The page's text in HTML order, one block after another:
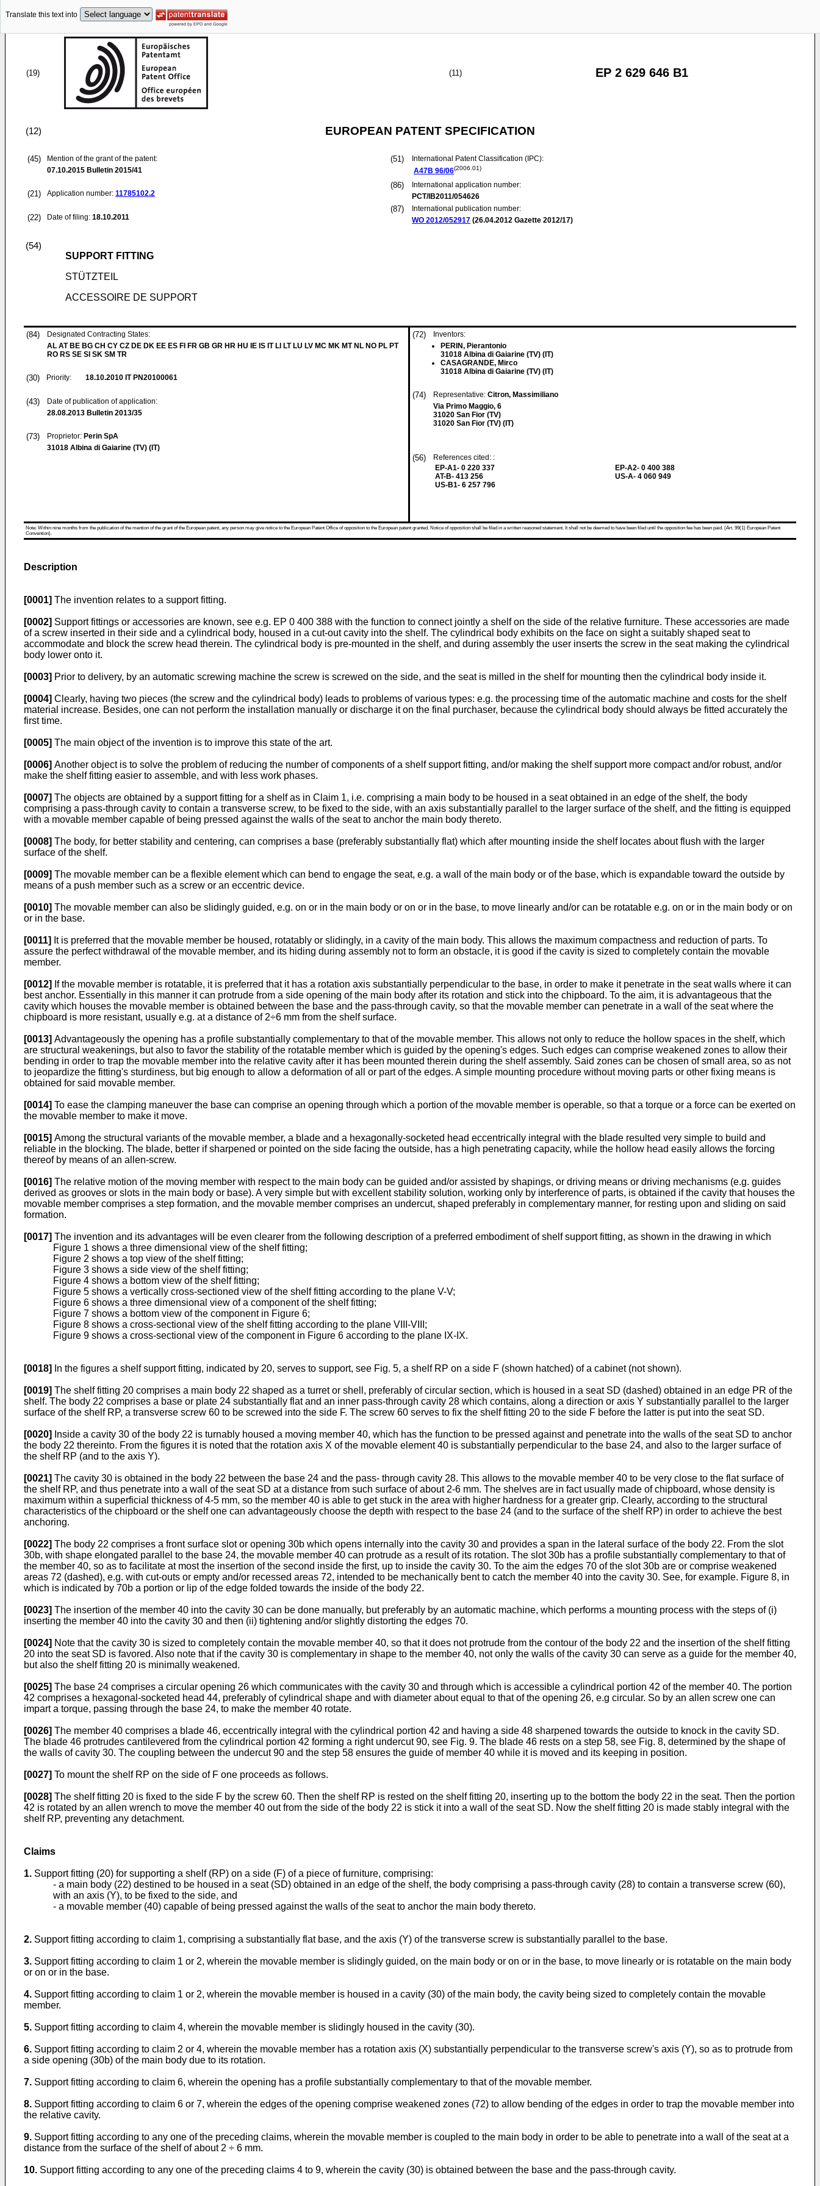
Translate this text into
(19) (11) EP 2 629 646 B1
(12) EUROPEAN PATENT SPECIFICATION
(45)
Mention of the grant of the patent:
07.10.2015 Bulletin 2015/41
(21) Application number: 11785102.2
(22) Date of filing: 18.10.2011
(51)
International Patent Classification (IPC):
A47B 96/06(2006.01)
(86)
International application number:
PCT/IB2011/054626
(87)
International publication number:
WO 2012/052917 (26.04.2012 Gazette 2012/17)
(54)
SUPPORT FITTING
STÜTZTEIL
ACCESSOIRE DE SUPPORT
(84)
Designated Contracting States:
AL AT BE BG CH CY CZ DE DK EE ES FI FR GB GR HR HU IE IS IT LI LT LU LV MC MK MT NL NO PL PT
RO RS SE SI SK SM TR
(30) Priority: 18.10.2010 IT PN20100061
(43)
Date of publication of application:
28.08.2013 Bulletin 2013/35
(73) Proprietor: Perin SpA
31018 Albina di Gaiarine (TV) (IT)
(72)
Inventors:
PERIN, Pierantonio
31018 Albina di Gaiarine (TV) (IT)
CASAGRANDE, Mirco
31018 Albina di Gaiarine (TV) (IT)
(74) Representative: Citron, Massimiliano
Via Primo Maggio, 6
31020 San Fior (TV)
31020 San Fior (TV) (IT)
(56)
References cited: :
EP-A1- 0 220 337
AT-B- 413 256
US-B1- 6 257 796
EP-A2- 0 400 388
US-A- 4 060 949
Note: Within nine months from the publication of the mention of the grant of the European patent, any person may give notice to the European Patent Office of opposition to the European patent granted. Notice of opposition shall be filed in a written reasoned statement. It shall not be deemed to have been filed until the opposition fee has been paid. (Art. 99(1) European Patent
Convention).
Description
[0001] The invention relates to a support fitting.
[0002] Support fittings or accessories are known, see e.g. EP 0 400 388 with the function to connect jointly a shelf on the side of the relative furniture. These accessories are made
of a screw inserted in their side and a cylindrical body, housed in a cut-out cavity into the shelf. The cylindrical body exhibits on the face on sight a suitably shaped seat to
accommodate and block the screw head therein. The cylindrical body is pre-mounted in the shelf, and during assembly the user inserts the screw in the seat making the cylindrical
body lower onto it.
[0003] Prior to delivery, by an automatic screwing machine the screw is screwed on the side, and the seat is milled in the shelf for mounting then the cylindrical body inside it.
[0004] Clearly, having two pieces (the screw and the cylindrical body) leads to problems of various types: e.g. the processing time of the automatic machine and costs for the shelf
material increase. Besides, one can not perform the installation manually or discharge it on the final purchaser, because the cylindrical body should always be fitted accurately the
first time.
[0005] The main object of the invention is to improve this state of the art.
[0006] Another object is to solve the problem of reducing the number of components of a shelf support fitting, and/or making the shelf support more compact and/or robust, and/or
make the shelf fitting easier to assemble, and with less work phases.
[0007] The objects are obtained by a support fitting for a shelf as in Claim 1, i.e. comprising a main body to be housed in a seat obtained in an edge of the shelf, the body
comprising a pass-through cavity to contain a transverse screw, to be fixed to the side, with an axis substantially parallel to the larger surface of the shelf, and the fitting is equipped
with a movable member capable of being pressed against the walls of the seat to anchor the main body thereto.
[0008] The body, for better stability and centering, can comprises a base (preferably substantially flat) which after mounting inside the shelf locates about flush with the larger
surface of the shelf.
[0009] The movable member can be a flexible element which can bend to engage the seat, e.g. a wall of the main body or of the base, which is expandable toward the outside by
means of a push member such as a screw or an eccentric device.
[0010] The movable member can also be slidingly guided, e.g. on or in the main body or on or in the base, to move linearly and/or can be rotatable e.g. on or in the main body or on
or in the base.
[0011] It is preferred that the movable member be housed, rotatably or slidingly, in a cavity of the main body. This allows the maximum compactness and reduction of parts. To
assure the perfect withdrawal of the movable member, and its hiding during assembly not to form an obstacle, it is good if the cavity is sized to completely contain the movable
member.
[0012] If the movable member is rotatable, it is preferred that it has a rotation axis substantially perpendicular to the base, in order to make it penetrate in the seat walls where it can
best anchor. Essentially in this manner it can protrude from a side opening of the main body after its rotation and stick into the chipboard. To the aim, it is advantageous that the
cavity which houses the movable member is obtained between the base and the pass-through cavity, so that the movable member can penetrate in a wall of the seat where the
chipboard is more resistant, usually e.g. at a distance of 2÷6 mm from the shelf surface.
[0013] Advantageously the opening has a profile substantially complementary to that of the movable member. This allows not only to reduce the hollow spaces in the shelf, which
are structural weakenings, but also to favor the stability of the rotatable member which is guided by the opening's edges. Such edges can comprise weakened zones to allow their
bending in order to trap the movable member into the relative cavity after it has been mounted therein during the shelf assembly. Said zones can be chosen of small area, so as not
to jeopardize the fitting's sturdiness, but big enough to allow a deformation of all or part of the edges. A simple mounting procedure without moving parts or other fixing means is
obtained for said movable member.
[0014] To ease the clamping maneuver the base can comprise an opening through which a portion of the movable member is operable, so that a torque or a force can be exerted on
the movable member to make it move.
[0015] Among the structural variants of the movable member, a blade and a hexagonally-socketed head eccentrically integral with the blade resulted very simple to build and
reliable in the blocking. The blade, better if sharpened or pointed on the side facing the outside, has a high penetrating capacity, while the hollow head easily allows the forcing
thereof by means of an allen-screw.
[0016] The relative motion of the moving member with respect to the main body can be guided and/or assisted by shapings, or driving means or driving mechanisms (e.g. guides
derived as grooves or slots in the main body or base). A very simple but with excellent stability solution, working only by interference of parts, is obtained if the cavity that houses the
movable member comprises a step formation, and the movable member comprises an undercut, shaped preferably in complementary manner, for resting upon and sliding on said
formation.
[0017] The invention and its advantages will be even clearer from the following description of a preferred embodiment of shelf support fitting, as shown in the drawing in which
Figure 1 shows a three dimensional view of the shelf fitting;
Figure 2 shows a top view of the shelf fitting;
Figure 3 shows a side view of the shelf fitting;
Figure 4 shows a bottom view of the shelf fitting;
Figure 5 shows a vertically cross-sectioned view of the shelf fitting according to the plane V-V;
Figure 6 shows a three dimensional view of a component of the shelf fitting;
Figure 7 shows a bottom view of the component in Figure 6;
Figure 8 shows a cross-sectional view of the shelf fitting according to the plane VIII-VIII;
Figure 9 shows a cross-sectional view of the component in Figure 6 according to the plane IX-IX.
[0018] In the figures a shelf support fitting, indicated by 20, serves to support, see Fig. 5, a shelf RP on a side F (shown hatched) of a cabinet (not shown).
[0019] The shelf fitting 20 comprises a main body 22 shaped as a turret or shell, preferably of circular section, which is housed in a seat SD (dashed) obtained in an edge PR of the
shelf. The body 22 comprises a base or plate 24 substantially flat and an inner pass-through cavity 28 which contains, along a direction or axis Y substantially parallel to the larger
surface of the shelf RP, a transverse screw 60 to be screwed into the side F. The screw 60 serves to fix the shelf fitting 20 to the side F before the latter is put into the seat SD.
[0020]
Inside a cavity 30 of the body 22 is turnably housed a moving member 40, which has the function to be pressed against and penetrate into the walls of the seat SD to anchor
the body 22 thereinto. From the figures it is noted that the rotation axis X of the movable element 40 is substantially perpendicular to the base 24, and also to the larger surface of
the shelf RP (and to the axis Y).
[0021] The cavity 30 is obtained in the body 22 between the base 24 and the pass- through cavity 28. This allows to the movable member 40 to be very close to the flat surface of
the shelf RP, and thus penetrate into a wall of the seat SD at a distance from such surface of about 2-6 mm. The shelves are in fact usually made of chipboard, whose density is
maximum within a superficial thickness of 4-5 mm, so the member 40 is able to get stuck in the area with higher hardness for a greater grip. Clearly, according to the structural
characteristics of the chipboard or the shelf one can advantageously choose the depth with respect to the base 24 (and to the surface of the shelf RP) in order to achieve the best
anchoring.
[0022] The body 22 comprises a front surface slot or opening 30b which opens internally into the cavity 30 and provides a span in the lateral surface of the body 22. From the slot
30b, with shape elongated parallel to the base 24, the movable member 40 can protrude as a result of its rotation. The slot 30b has a profile substantially complementary to that of
the member 40, so as to facilitate at most the insertion of the second inside the first, up to inside the cavity 30. To the aim the edges 70 of the slot 30b are or comprise weakened
areas 72 (dashed), e.g. with cut-outs or empty and/or recessed areas 72, intended to be mechanically bent to catch the member 40 into the cavity 30. See, for example. Figure 8, in
which is indicated by 70b a portion or lip of the edge folded towards the inside of the body 22.
[0023] The insertion of the member 40 into the cavity 30 can be done manually, but preferably by an automatic machine, which performs a mounting process with the steps of (i)
inserting the member 40 into the cavity 30 and then (ii) tightening and/or slightly distorting the edges 70.
[0024] Note that the cavity 30 is sized to completely contain the movable member 40, so that it does not protrude from the contour of the body 22 and the insertion of the shelf fitting
20 into the seat SD is favored. Also note that if the cavity 30 is complementary in shape to the member 40, not only the walls of the cavity 30 can serve as a guide for the member 40,
but also the shelf fitting 20 is minimally weakened.
[0025] The base 24 comprises a circular opening 26 which communicates with the cavity 30 and through which is accessible a cylindrical portion 42 of the member 40. The portion
42 comprises a hexagonal-socketed head 44, preferably of cylindrical shape and with diameter about equal to that of the opening 26, e.g circular. So by an allen screw one can
impart a torque, passing through the base 24, to make the member 40 rotate.
[0026] The member 40 comprises a blade 46, eccentrically integral with the cylindrical portion 42 and having a side 48 sharpened towards the outside to knock in the cavity SD.
The blade 46 protrudes cantilevered from the cylindrical portion 42 forming a right undercut 90, see Fig. 9. The blade 46 rests on a step 58, see Fig. 8, determined by the shape of
the walls of cavity 30. The coupling between the undercut 90 and the step 58 ensures the guide of member 40 while it is moved and its keeping in position.
[0027] To mount the shelf RP on the side of F one proceeds as follows.
[0028] The shelf fitting 20 is fixed to the side F by the screw 60. Then the shelf RP is rested on the shelf fitting 20, inserting up to the bottom the body 22 in the seat. Then the portion
42 is rotated by an allen wrench to move the member 40 out from the side of the body 22 is stick it into a wall of the seat SD. Now the shelf fitting 20 is made stably integral with the
shelf RP, preventing any detachment.
Claims
1. Support fitting (20) for supporting a shelf (RP) on a side (F) of a piece of furniture, comprising:
- a main body (22) destined to be housed in a seat (SD) obtained in an edge of the shelf, the body comprising a pass-through cavity (28) to contain a transverse screw (60),
with an axis (Y), to be fixed to the side, and
- a movable member (40) capable of being pressed against the walls of the seat to anchor the main body thereto.
2. Support fitting according to claim 1, comprising a substantially flat base, and the axis (Y) of the transverse screw is substantially parallel to the base.
3. Support fitting according to claim 1 or 2, wherein the movable member is slidingly guided, on the main body or on or in the base, to move linearly or is rotatable on the main body
or on or in the base.
4. Support fitting according to claim 1 or 2, wherein the movable member is housed in a cavity (30) of the main body, the cavity being sized to completely contain the movable
member.
5. Support fitting according to claim 4, wherein the movable member is slidingly housed in the cavity (30).
6. Support fitting according to claim 2 or 4, wherein the movable member has a rotation axis (X) substantially perpendicular to the transverse screw's axis (Y), so as to protrude from
a side opening (30b) of the main body due to its rotation.
7. Support fitting according to claim 6, wherein the opening has a profile substantially complementary to that of the movable member.
8. Support fitting according to claim 6 or 7, wherein the edges of the opening comprise weakened zones (72) to allow bending of the edges in order to trap the movable member into
the relative cavity.
9. Support fitting according to any one of the preceding claims, wherein the movable member is coupled to the main body in order to be able to penetrate into a wall of the seat at a
distance from the surface of the shelf of about 2 ÷ 6 mm.
10. Support fitting according to any one of the preceding claims 4 to 9, wherein the cavity (30) is obtained between the base and the pass-through cavity.